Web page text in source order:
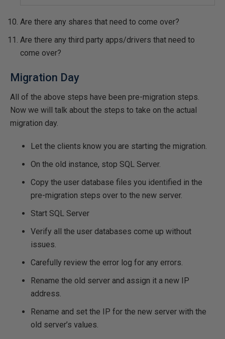
Are there any shares that need to come over?
Are there any third party apps/drivers that need to
come over?
Migration Day
All of the above steps have been pre-migration steps.
Now we will talk about the steps to take on the actual
migration day.
Let the clients know you are starting the migration.
On the old instance, stop SQL Server.
Copy the user database files you identified in the
pre-migration steps over to the new server.
Start SQL Server
Verify all the user databases come up without
issues.
Carefully review the error log for any errors.
Rename the old server and assign it a new IP
address.
Rename and set the IP for the new server with the
old server’s values.